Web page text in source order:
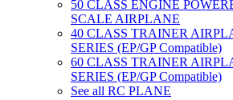
50 CLASS ENGINE
SCALE AIRPLANE
40 CLASS TRAINER
SERIES (EP/GP Compatible)
60 CLASS TRAINER
SERIES (EP/GP Compatible)
See all RC PLANE